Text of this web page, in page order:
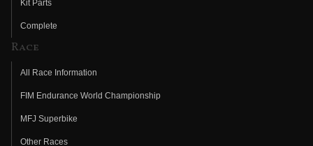
Kit Parts
Complete
Race
All Race Information
FIM Endurance World Championship
MFJ Superbike
Other Races